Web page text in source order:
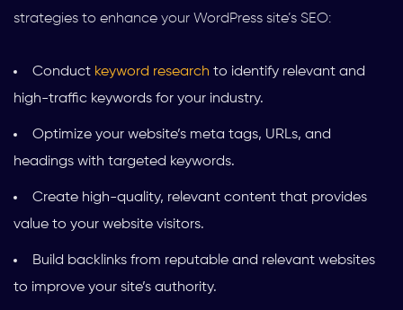
strategies to enhance your WordPress site’s SEO:
Conduct keyword research to identify relevant and
high-traffic keywords for your industry.
Optimize your website’s meta tags, URLs, and
headings with targeted keywords.
Create high-quality, relevant content that provides
value to your website visitors.
Build backlinks from reputable and relevant websites
to improve your site’s authority.